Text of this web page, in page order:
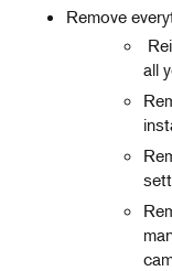
Remove
all